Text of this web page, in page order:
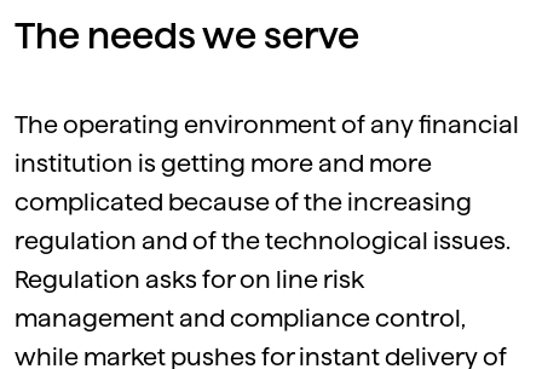
The needs we serve
The operating environment of any financial
institution is getting more and more
complicated because of the increasing
regulation and of the technological issues.
Regulation asks for on line risk
management and compliance control,
while market pushes for instant delivery of